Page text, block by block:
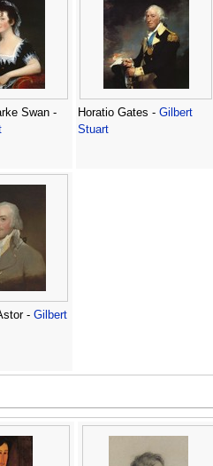
Swan -
Horatio Gates - Gilbert
Stuart
- Gilbert